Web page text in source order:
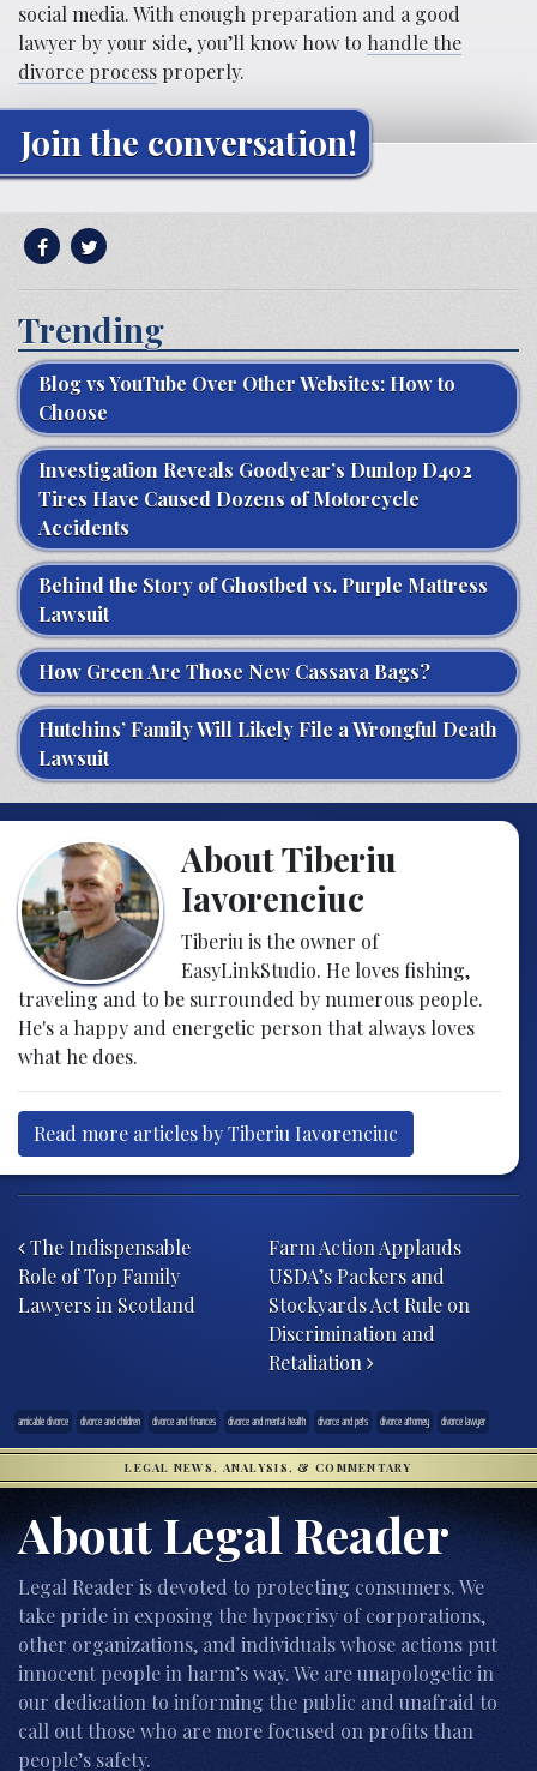
social media. With enough preparation and a good
lawyer by your side, you’ll know how to handle the
divorce process properly.
Join the conversation!
Trending
Blog vs YouTube Over Other Websites: How to
Choose
Investigation Reveals Goodyear’s Dunlop D402
Tires Have Caused Dozens of Motorcycle
Accidents
Behind the Story of Ghostbed vs. Purple Mattress
Lawsuit
How Green Are Those New Cassava Bags?
Hutchins’ Family Will Likely File a Wrongful Death
Lawsuit
About Tiberiu
Iavorenciuc
Tiberiu is the owner of
EasyLinkStudio. He loves fishing,
traveling and to be surrounded by numerous people.
He's a happy and energetic person that always loves
what he does.
Read more articles by Tiberiu Iavorenciuc
The Indispensable
Role of Top Family
Lawyers in Scotland
Farm Action Applauds
USDA’s Packers and
Stockyards Act Rule on
Discrimination and
Retaliation
amicable divorce divorce and children divorce and finances divorce and mental health divorce and pets divorce attorney divorce lawyer
LEGAL NEWS, ANALYSIS, & COMMENTARY
About Legal Reader
Legal Reader is devoted to protecting consumers. We
take pride in exposing the hypocrisy of corporations,
other organizations, and individuals whose actions put
innocent people in harm’s way. We are unapologetic in
our dedication to informing the public and unafraid to
call out those who are more focused on profits than
people’s safety.